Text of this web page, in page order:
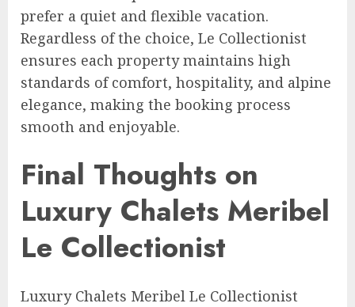
prefer a quiet and flexible vacation.
Regardless of the choice, Le Collectionist
ensures each property maintains high
standards of comfort, hospitality, and alpine
elegance, making the booking process
smooth and enjoyable.
Final Thoughts on
Luxury Chalets Meribel
Le Collectionist
Luxury Chalets Meribel Le Collectionist